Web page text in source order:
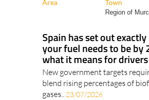
Area Town
Region of
Spain has set out
your fuel needs to be by
what it means for drivers
New government targets
blend rising percentages of
gases.. 23/07/2026